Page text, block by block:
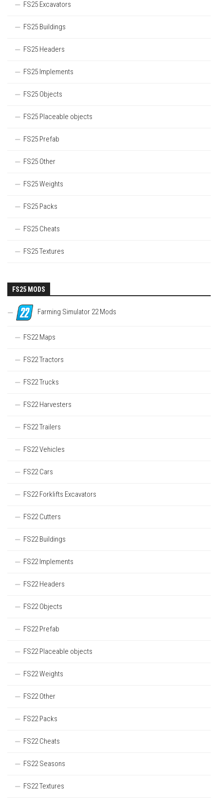
FS25 Excavators
FS25 Buildings
FS25 Headers
FS25 Implements
FS25 Objects
FS25 Placeable objects
FS25 Prefab
FS25 Other
FS25 Weights
FS25 Packs
FS25 Cheats
FS25 Textures
FS25 MODS
Farming Simulator 22 Mods
FS22 Maps
FS22 Tractors
FS22 Trucks
FS22 Harvesters
FS22 Trailers
FS22 Vehicles
FS22 Cars
FS22 Forklifts Excavators
FS22 Cutters
FS22 Buildings
FS22 Implements
FS22 Headers
FS22 Objects
FS22 Prefab
FS22 Placeable objects
FS22 Weights
FS22 Other
FS22 Packs
FS22 Cheats
FS22 Seasons
FS22 Textures